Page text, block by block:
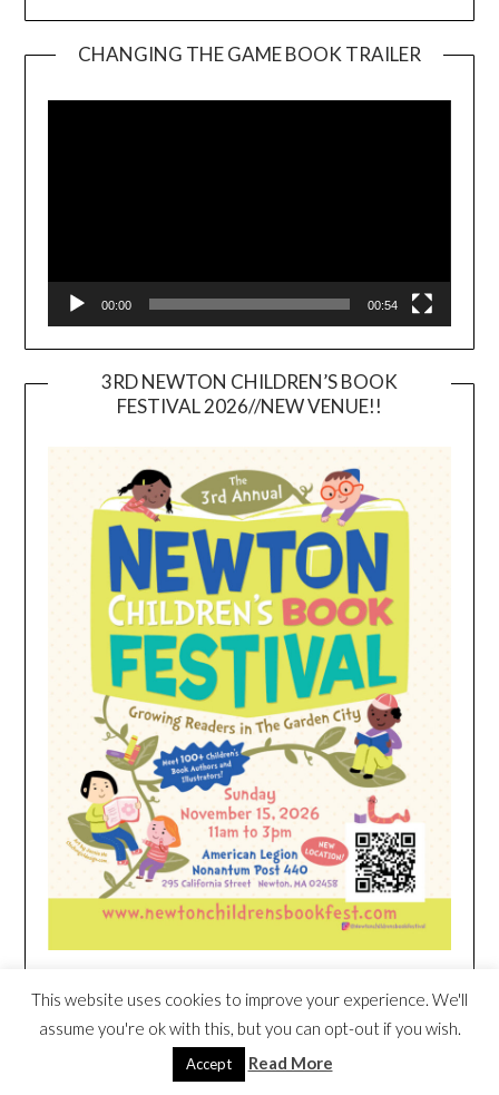
CHANGING THE GAME BOOK TRAILER
00:00 00:54
3RD NEWTON CHILDREN’S BOOK
FESTIVAL 2026//NEW VENUE!!
HEIM NEST KID MATTRESS EXCLUSIVE
DEAL
This website uses cookies to improve your experience. We'll
assume you're ok with this, but you can opt-out if you wish.
Accept Read More